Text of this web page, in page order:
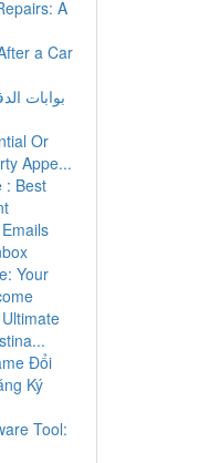
A
a Car
بوابات
Or
Appe...
: Best
Your
Đổi
Ký
Tool: